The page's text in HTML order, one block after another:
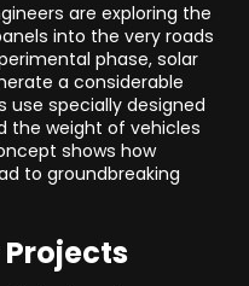
are exploring the
into the very roads
phase, solar
a considerable
use specially designed
the weight of vehicles
shows how
to groundbreaking